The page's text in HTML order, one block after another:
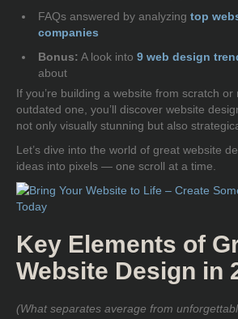
FAQs answered by analyzing top
companies
Bonus: A look into 9 web design
about
If you’re building a website from scratch or
outdated one, you’ll discover website
not only visually stunning but also
Let’s dive into the world of great website
ideas into pixels — one scroll at a time.
Key Elements of
Website Design in
(What separates average from